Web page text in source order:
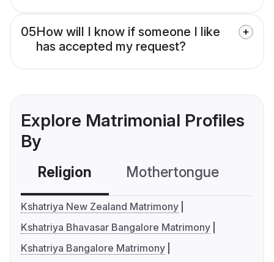
05How will I know if someone I like
has accepted my request?
Explore Matrimonial Profiles
By
Religion Mothertongue
Kshatriya New Zealand Matrimony
Kshatriya Bhavasar Bangalore Matrimony
Kshatriya Bangalore Matrimony